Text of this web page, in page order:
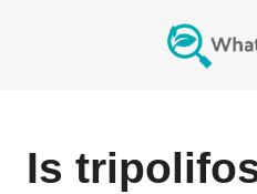
Is